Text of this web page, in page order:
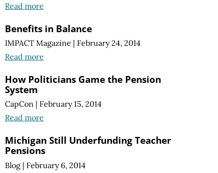
Read more
Benefits in Balance
IMPACT Magazine | February 24, 2014
Read more
How Politicians Game the Pension
System
CapCon | February 15, 2014
Read more
Michigan Still Underfunding Teacher
Pensions
Blog | February 6, 2014